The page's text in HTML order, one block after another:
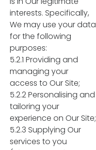
interests. Specifically,
We may use your data
for the following
purposes:
5.2.1 Providing and
managing your
access to Our Site;
5.2.2 Personalising and
tailoring your
experience on Our Site;
5.2.3 Supplying Our
services to you